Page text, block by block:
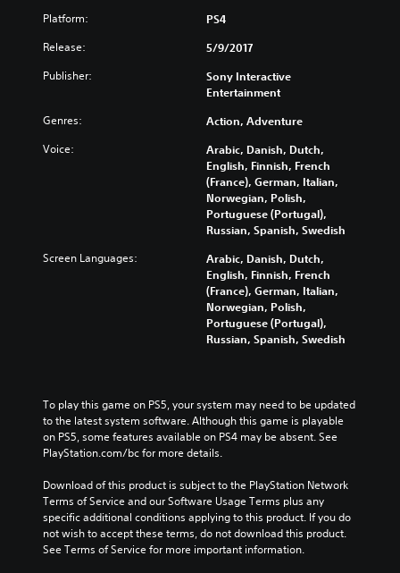
Platform: PS4
Release: 5/9/2017
Publisher:
Sony Interactive
Entertainment
Genres: Action, Adventure
Voice:
Arabic, Danish, Dutch,
English, Finnish, French
(France), German, Italian,
Norwegian, Polish,
Portuguese (Portugal),
Russian, Spanish, Swedish
Screen Languages:
Arabic, Danish, Dutch,
English, Finnish, French
(France), German, Italian,
Norwegian, Polish,
Portuguese (Portugal),
Russian, Spanish, Swedish
To play this game on PS5, your system may need to be updated
to the latest system software. Although this game is playable
on PS5, some features available on PS4 may be absent. See
PlayStation.com/bc for more details.
Download of this product is subject to the PlayStation Network
Terms of Service and our Software Usage Terms plus any
specific additional conditions applying to this product. If you do
not wish to accept these terms, do not download this product.
See Terms of Service for more important information.